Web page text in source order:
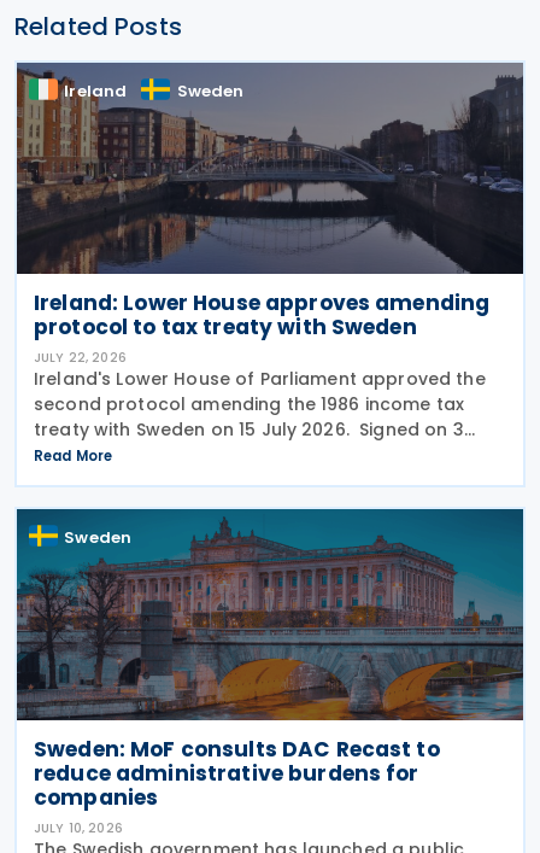
Related Posts
Ireland Sweden
Ireland: Lower House approves amending
protocol to tax treaty with Sweden
JULY 22, 2026
Ireland's Lower House of Parliament approved the
second protocol amending the 1986 income tax
treaty with Sweden on 15 July 2026. Signed on 3
June 2026, the protocol introduces several updates
to the treaty. It replaces the preamble to
Read More
Sweden
Sweden: MoF consults DAC Recast to
reduce administrative burdens for
companies
JULY 10, 2026